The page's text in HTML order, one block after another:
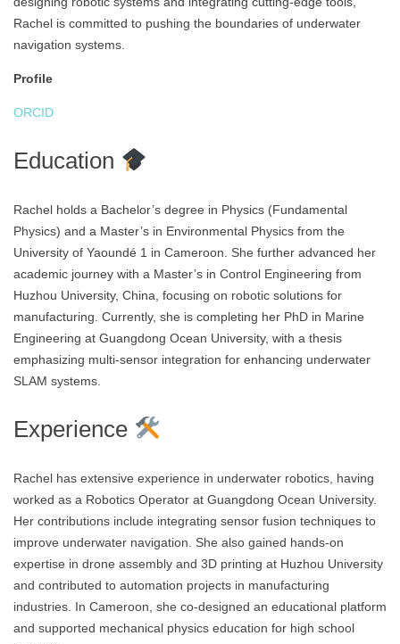
Rachel is committed to pushing the boundaries of underwater
navigation systems.
Profile
ORCID
Education
Rachel holds a Bachelor’s degree in Physics (Fundamental
Physics) and a Master’s in Environmental Physics from the
University of Yaoundé 1 in Cameroon. She further advanced her
academic journey with a Master’s in Control Engineering from
Huzhou University, China, focusing on robotic solutions for
manufacturing. Currently, she is completing her PhD in Marine
Engineering at Guangdong Ocean University, with a thesis
emphasizing multi-sensor integration for enhancing underwater
SLAM systems.
Experience
Rachel has extensive experience in underwater robotics, having
worked as a Robotics Operator at Guangdong Ocean University.
Her contributions include integrating sensor fusion techniques to
improve underwater navigation. She also gained hands-on
expertise in drone assembly and 3D printing at Huzhou University
and contributed to automation projects in manufacturing
industries. In Cameroon, she co-designed an educational platform
and supported mechanical physics education for high school